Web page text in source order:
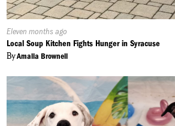
Published
On:
Eleven months ago
Local Soup Kitchen Fights Hunger in Syracuse
ByAmalia Brownell